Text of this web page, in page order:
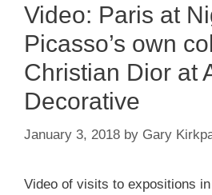
Video: Paris at
Picasso’s own
Christian Dior at
Decorative
January 3, 2018 by Gary
Video of visits to expositions